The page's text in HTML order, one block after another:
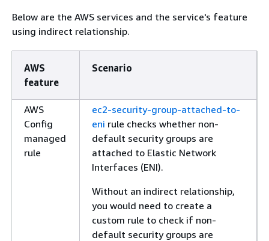
Below are the AWS services and the service's feature
using indirect relationship.
AWS
feature
Scenario
AWS
Config
managed
rule
ec2-security-group-attached-to-
eni rule checks whether non-
default security groups are
attached to Elastic Network
Interfaces (ENI).
Without an indirect relationship,
you would need to create a
custom rule to check if non-
default security groups are